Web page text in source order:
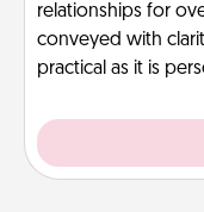
relationships for
conveyed with
practical as it is